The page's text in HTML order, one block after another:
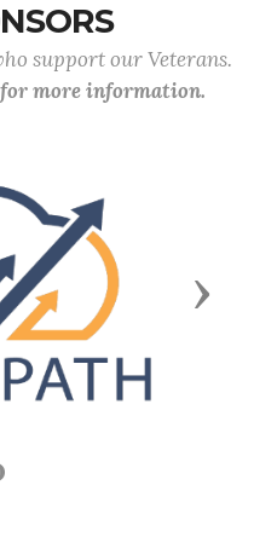
support our Veterans.
more information.
Next